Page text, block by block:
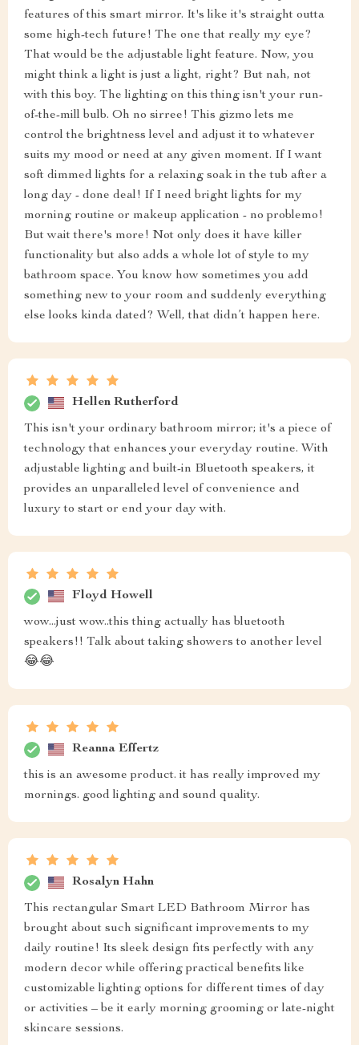
features of this smart mirror. It's like it's straight outta
some high-tech future! The one that really my eye?
That would be the adjustable light feature. Now, you
might think a light is just a light, right? But nah, not
with this boy. The lighting on this thing isn't your run-
of-the-mill bulb. Oh no sirree! This gizmo lets me
control the brightness level and adjust it to whatever
suits my mood or need at any given moment. If I want
soft dimmed lights for a relaxing soak in the tub after a
long day - done deal! If I need bright lights for my
morning routine or makeup application - no problemo!
But wait there's more! Not only does it have killer
functionality but also adds a whole lot of style to my
bathroom space. You know how sometimes you add
something new to your room and suddenly everything
else looks kinda dated? Well, that didn’t happen here.
Hellen Rutherford
This isn't your ordinary bathroom mirror; it's a piece of
technology that enhances your everyday routine. With
adjustable lighting and built-in Bluetooth speakers, it
provides an unparalleled level of convenience and
luxury to start or end your day with.
Floyd Howell
wow...just wow..this thing actually has bluetooth
speakers!! Talk about taking showers to another level
😂😂
Reanna Effertz
this is an awesome product. it has really improved my
mornings. good lighting and sound quality.
Rosalyn Hahn
This rectangular Smart LED Bathroom Mirror has
brought about such significant improvements to my
daily routine! Its sleek design fits perfectly with any
modern decor while offering practical benefits like
customizable lighting options for different times of day
or activities – be it early morning grooming or late-night
skincare sessions.